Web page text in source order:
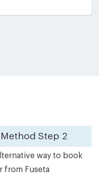
Step 2
way to book
from Fuseta